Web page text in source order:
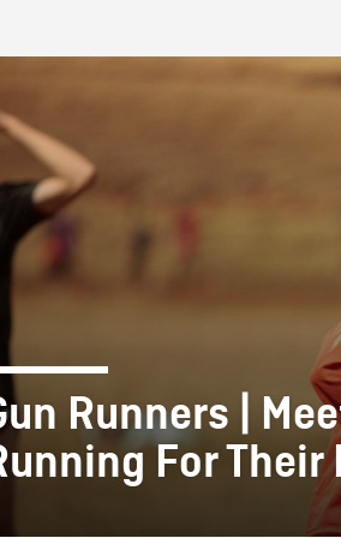
Runners |
For Their